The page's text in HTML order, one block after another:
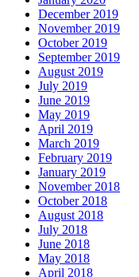
December 2019
November 2019
October 2019
September 2019
August 2019
July 2019
June 2019
May 2019
April 2019
March 2019
February 2019
January 2019
November 2018
October 2018
August 2018
July 2018
June 2018
May 2018
April 2018